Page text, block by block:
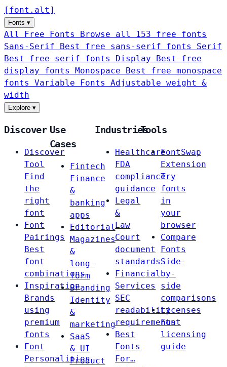
[ font . alt ]
Fonts ▾
All Free Fonts
Browse all 153 free fonts
Sans-Serif
Best free sans-serif fonts Serif
Best free serif fonts Display
Best free
display fonts Monospace
Best free monospace
fonts Variable Fonts
Adjustable weight &
width
Explore ▾
Discover
Discover
Tool
Find
the
right
font
Font
Pairings
Best
font
combinations
Inspiration
Brands
using
premium
fonts
Font
Personalities
Use
Cases
Fintech
Finance
&
banking
apps
Editorial
Magazines
&
long-
form
Branding
Identity
&
marketing
SaaS
& UI
Product
Industries
Healthcare
FDA
compliance
guidance
Legal
&
Law
Court
document
standards
Financial
Services
SEC
readability
requirements
Best
Fonts
For…
Tools
FontSwap
Extension
Try
fonts
in
your
browser
Compare
Fonts
Side-
by-
side
comparisons
Licenses
Font
licensing
guide